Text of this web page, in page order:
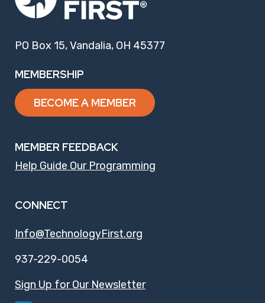
PO Box 15, Vandalia, OH 45377
MEMBERSHIP
BECOME A MEMBER
MEMBER FEEDBACK
Help Guide Our Programming
CONNECT
Info@TechnologyFirst.org
937-229-0054
Sign Up for Our Newsletter